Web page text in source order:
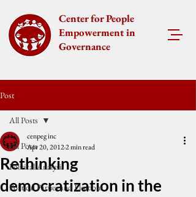
Center for People
Empowerment in
Governance
Post
All Posts
Political Analysis
Political Parties and Elections
All Posts
Rethinking
democratization in the
cenpeg inc
Apr 20, 20122 min read